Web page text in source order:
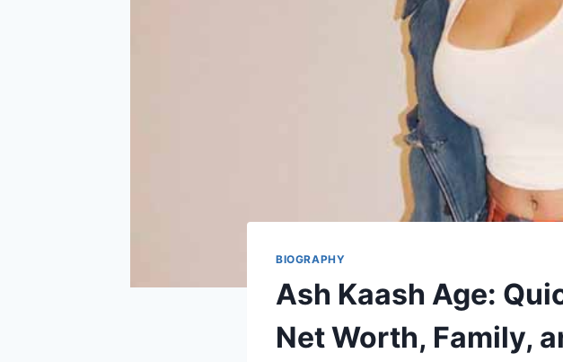
BIOGRAPHY
Ash Kaash Age:
Net Worth, Family,